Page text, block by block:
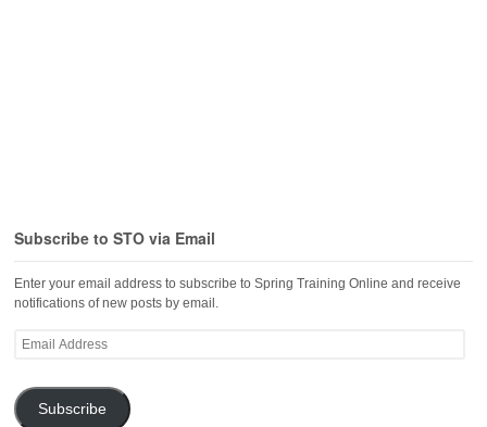
Subscribe to STO via Email
Enter your email address to subscribe to Spring Training Online and receive
notifications of new posts by email.
Email
Subscribe